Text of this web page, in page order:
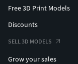
Free 3D Print Models
Discounts
SELL 3D MODELS
Grow your sales